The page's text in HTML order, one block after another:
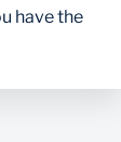
have the